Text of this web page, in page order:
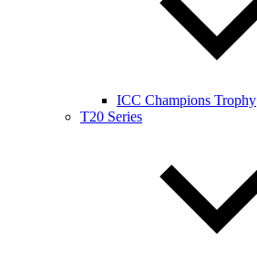
ICC Champions Trophy
T20 Series